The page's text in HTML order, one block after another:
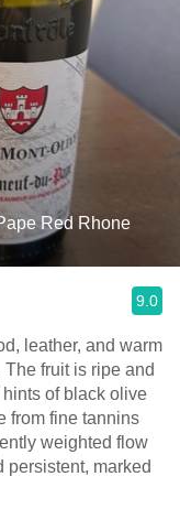
Red Rhone
9.0
leather, and warm
fruit is ripe and
of black olive
from fine tannins
weighted flow
persistent, marked